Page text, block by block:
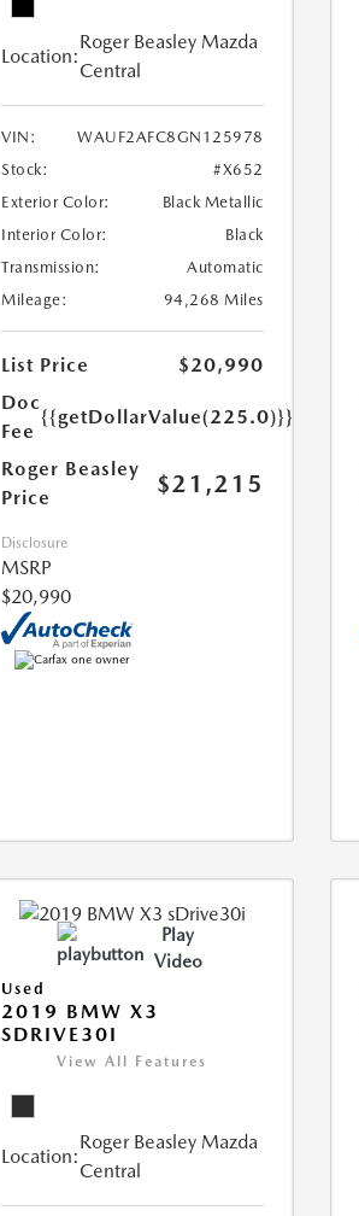
Location:
Roger Beasley Mazda
Central
VIN:
WAUF2AFC8GN125978
Stock:
#X652
Exterior Color:
Black Metallic
Interior Color:
Black
Transmission:
Automatic
Mileage:
94,268 Miles
List Price
$20,990
Doc
Fee
{{getDollarValue(225.0)}}
Roger Beasley
Price
$21,215
Disclosure
MSRP
$20,990
Play
Video
Used
2019 BMW X3
SDRIVE30I
View All Features
Location:
Roger Beasley Mazda
Central